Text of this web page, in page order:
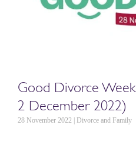
Good Divorce
2 December 2022)
28 November 2022 | Divorce and Family